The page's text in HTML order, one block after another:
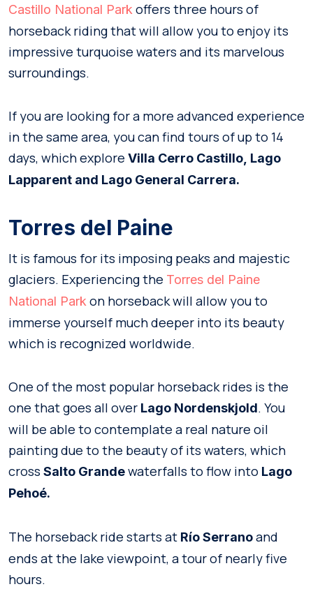
Castillo National Park offers three hours of
horseback riding that will allow you to enjoy its
impressive turquoise waters and its marvelous
surroundings.
If you are looking for a more advanced experience
in the same area, you can find tours of up to 14
days, which explore Villa Cerro Castillo, Lago
Lapparent and Lago General Carrera.
Torres del Paine
It is famous for its imposing peaks and majestic
glaciers. Experiencing the Torres del Paine
National Park on horseback will allow you to
immerse yourself much deeper into its beauty
which is recognized worldwide.
One of the most popular horseback rides is the
one that goes all over Lago Nordenskjold. You
will be able to contemplate a real nature oil
painting due to the beauty of its waters, which
cross Salto Grandewaterfalls to flow into Lago
Pehoé.
The horseback ride starts at Río Serranoand
ends at the lake viewpoint, a tour of nearly five
hours.